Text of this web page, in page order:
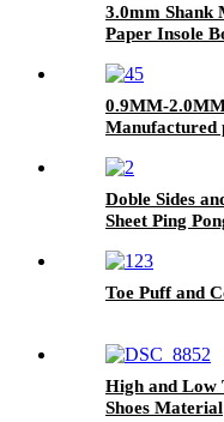
3.0mm Shank
Paper Insole
0.9MM-
Manufactured
Doble Sides
Sheet Ping
Toe Puff and
High and Low
Shoes Material